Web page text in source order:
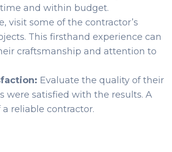
and within budget.
visit some of the contractor’s
This firsthand experience can
craftsmanship and attention to
Evaluate the quality of their
were satisfied with the results. A
reliable contractor.